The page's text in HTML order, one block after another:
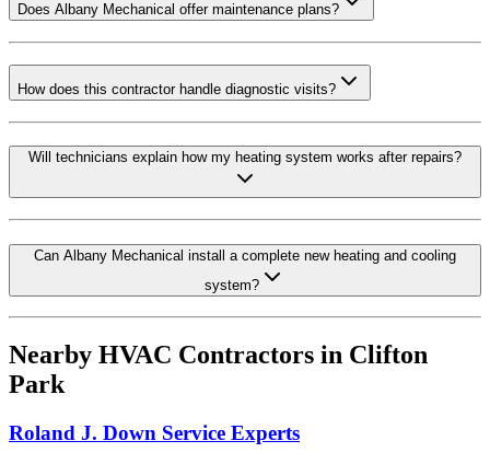
Does Albany Mechanical offer maintenance plans?
How does this contractor handle diagnostic visits?
Will technicians explain how my heating system works after repairs?
Can Albany Mechanical install a complete new heating and cooling
system?
Nearby HVAC Contractors in Clifton
Park
Roland J. Down Service Experts